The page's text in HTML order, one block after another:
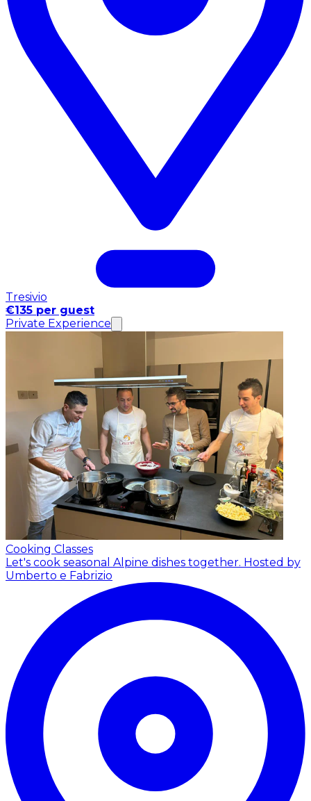
Tresivio
€135 per guest
Private Experience
Cooking Classes
Let's cook seasonal Alpine dishes together. Hosted by
Umberto e Fabrizio